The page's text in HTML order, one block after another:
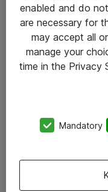
Om Atea
Vore
enabled and do
are necessary for
may accept all
manage your
time in the Privacy
Mandatory